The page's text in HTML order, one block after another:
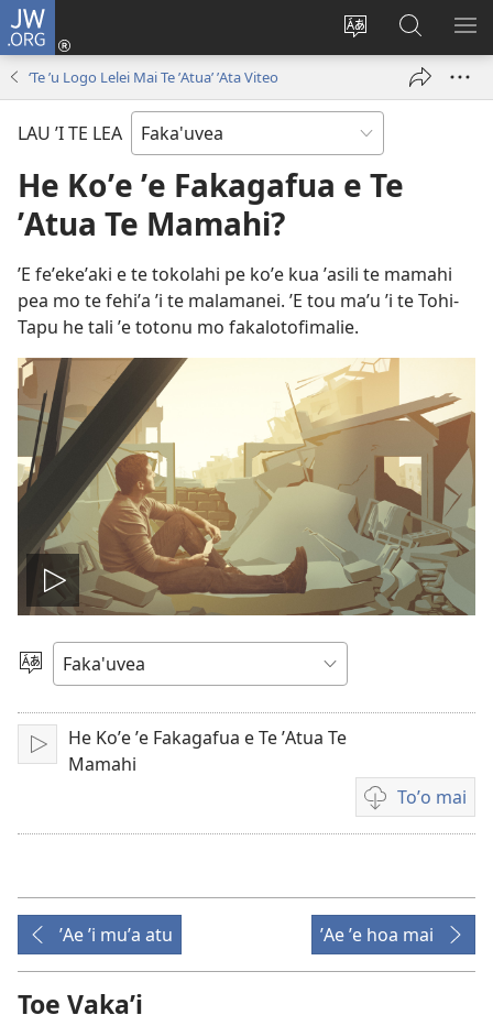
JW.ORG
Fetogi
'o
pasina
Avahi
(opens
Kumi
ʼi
Te
‘Te ʼu Logo Lelei Mai Te ʼAtua’ ʼAta Viteo
LAU ’I TE LEA
He Koʼe ʼe Fakagafua e Te
ʼAtua Te Mamahi?
ʼE feʼekeʼaki e te tokolahi pe koʼe kua ʼasili te mamahi
pea mo te fehiʼa ʼi te malamanei. ʼE tou maʼu ʼi te Tohi-
Tapu he tali ʼe totonu mo fakalotofimalie.
Lau
Te
Viteo
Filifili
Lea
Lau
He Koʼe ʼe Fakagafua e Te ʼAtua Te
Mamahi
Toʼo mai
Video
download
ʼAe ʼi muʼa atu ʼAe ʼe hoa mai
Toe Vakaʼi